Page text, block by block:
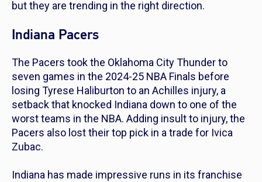
but they are trending in the right direction.
Indiana Pacers
The Pacers took the Oklahoma City Thunder to
seven games in the 2024-25 NBA Finals before
losing Tyrese Haliburton to an Achilles injury, a
setback that knocked Indiana down to one of the
worst teams in the NBA. Adding insult to injury, the
Pacers also lost their top pick in a trade for Ivica
Zubac.
Indiana has made impressive runs in its franchise